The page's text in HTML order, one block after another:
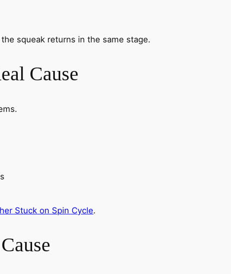
squeak returns in the same stage.
Cause
Stuck on Spin Cycle.